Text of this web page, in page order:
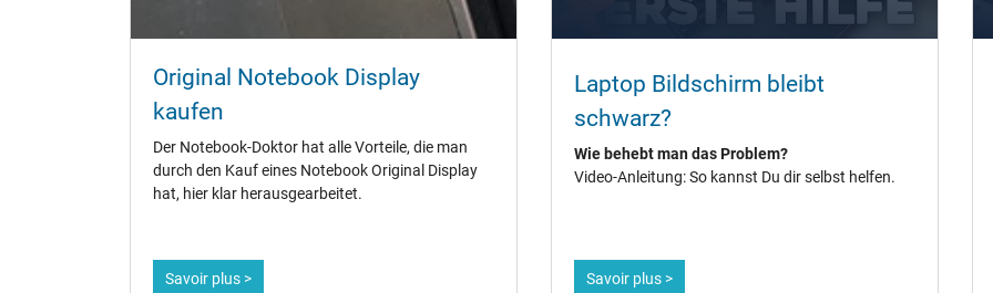
Original Notebook Display
kaufen
Der Notebook-Doktor hat alle Vorteile, die man
durch den Kauf eines Notebook Original Display
hat, hier klar herausgearbeitet.
Savoir plus >
Laptop Bildschirm bleibt
schwarz?
Wie behebt man das Problem?
Video-Anleitung: So kannst Du dir selbst helfen.
Savoir plus >